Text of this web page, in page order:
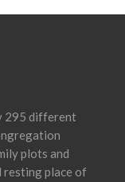
295 different
plots and
resting place of